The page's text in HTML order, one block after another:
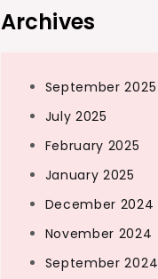
Archives
September 2025
July 2025
February 2025
January 2025
December 2024
November 2024
September 2024